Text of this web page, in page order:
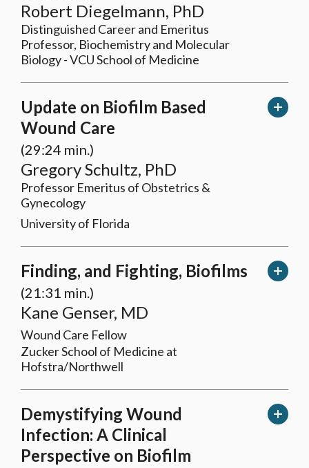
Robert Diegelmann, PhD
Distinguished Career and Emeritus
Professor, Biochemistry and Molecular
Biology - VCU School of Medicine
Update on Biofilm Based
Wound Care
(29:24 min.)
Gregory Schultz, PhD
Professor Emeritus of Obstetrics &
Gynecology
University of Florida
Finding, and Fighting, Biofilms
(21:31 min.)
Kane Genser, MD
Wound Care Fellow
Zucker School of Medicine at
Hofstra/Northwell
Demystifying Wound
Infection: A Clinical
Perspective on Biofilm